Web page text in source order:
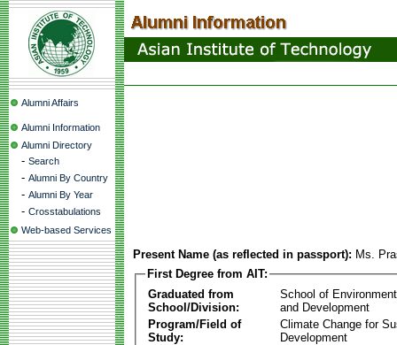
Alumni Affairs
Alumni Information
Alumni Directory
- Search
- Alumni By Country
- Alumni By Year
- Crosstabulations
Web-based Services
Present Name (as reflected in passport): Ms.
First Degree from AIT:
Graduated from
School/Division:
School of
and Development
Program/Field of
Study:
Climate Change for
Development